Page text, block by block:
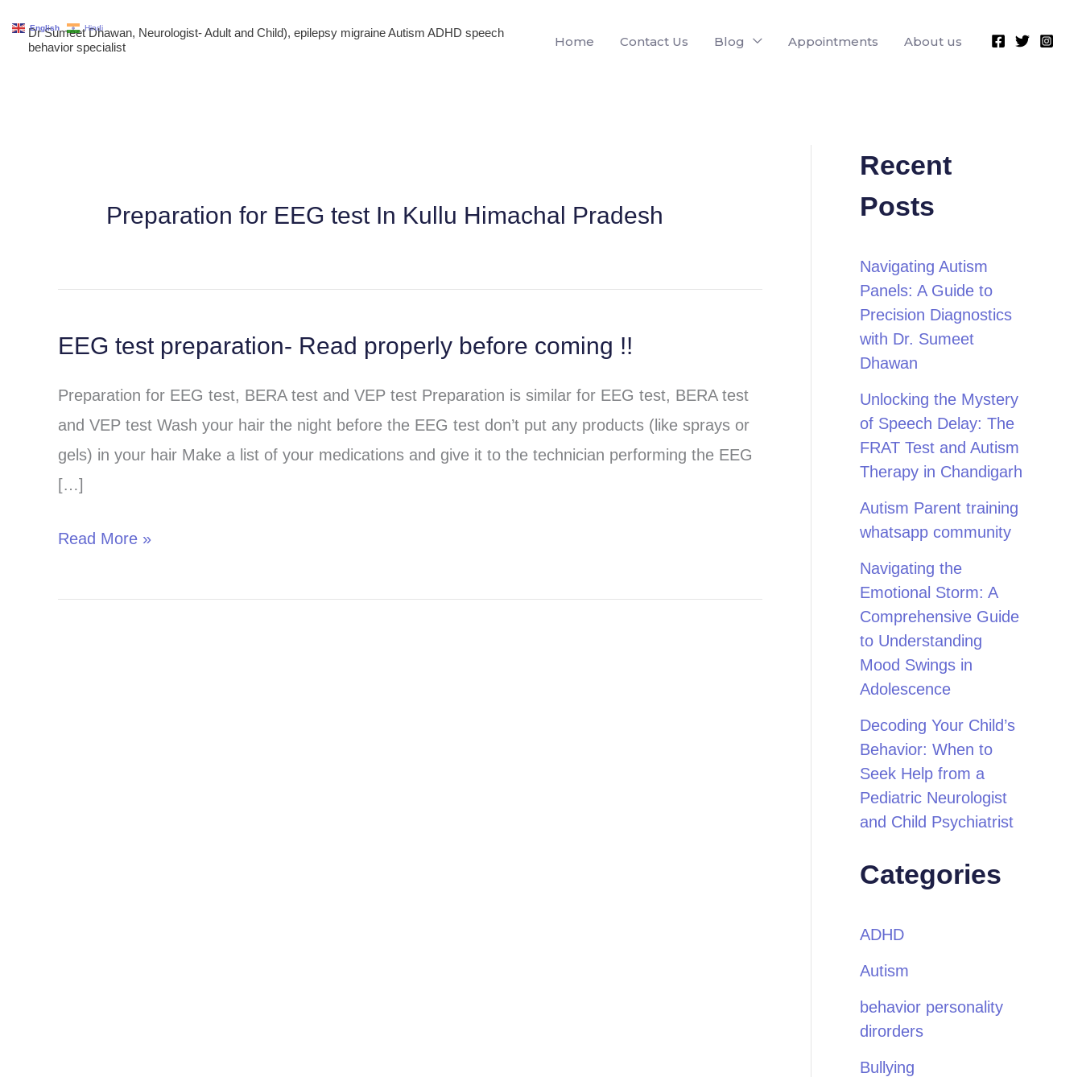
Dr Sumeet Dhawan, Neurologist- Adult and Child), epilepsy migraine Autism ADHD speech
behavior specialist
Home Contact Us Blog Appointments About us
Preparation for EEG test In Kullu Himachal Pradesh
EEG test preparation- Read properly before coming !!
Preparation for EEG test, BERA test and VEP test Preparation is similar for EEG test, BERA test
and VEP test Wash your hair the night before the EEG test don’t put any products (like sprays or
gels) in your hair Make a list of your medications and give it to the technician performing the EEG
[…]
EEG
preparation-
Read
properly
before
Read More »
Recent
Posts
Navigating Autism
Panels: A Guide to
Precision Diagnostics
with Dr. Sumeet
Dhawan
Unlocking the Mystery
of Speech Delay: The
FRAT Test and Autism
Therapy in Chandigarh
Autism Parent training
whatsapp community
Navigating the
Emotional Storm: A
Comprehensive Guide
to Understanding
Mood Swings in
Adolescence
Decoding Your Child’s
Behavior: When to
Seek Help from a
Pediatric Neurologist
and Child Psychiatrist
Categories
ADHD
Autism
behavior personality
dirorders
Bullying
English Hindi